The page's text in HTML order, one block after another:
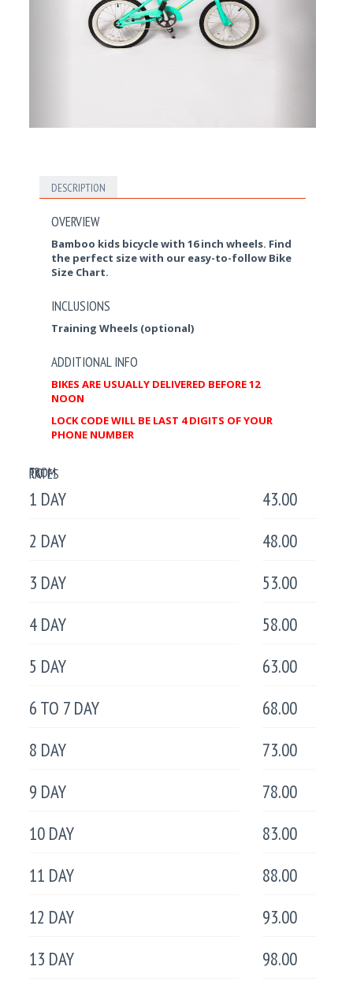
DESCRIPTION
OVERVIEW
Bamboo kids bicycle with 16 inch wheels. Find
the perfect size with our easy-to-follow Bike
Size Chart.
INCLUSIONS
Training Wheels (optional)
ADDITIONAL INFO
BIKES ARE USUALLY DELIVERED BEFORE 12
NOON
LOCK CODE WILL BE LAST 4 DIGITS OF YOUR
PHONE NUMBER
FROM
TO
RATES
1 DAY
43.00
2 DAY
48.00
3 DAY
53.00
4 DAY
58.00
5 DAY
63.00
6 TO 7 DAY
68.00
8 DAY
73.00
9 DAY
78.00
10 DAY
83.00
11 DAY
88.00
12 DAY
93.00
13 DAY
98.00